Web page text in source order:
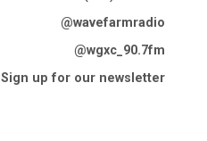
@wavefarmradio
@wgxc_90.7fm
Sign up for our newsletter